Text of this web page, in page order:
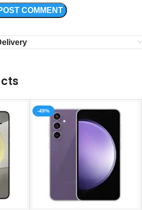
-49%